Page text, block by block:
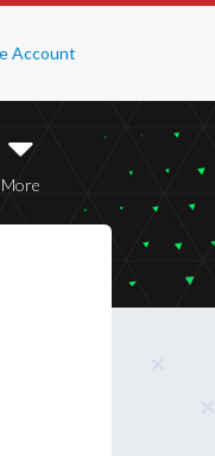
Account
More